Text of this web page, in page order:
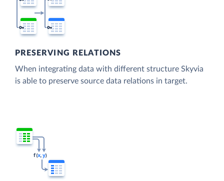
PRESERVING RELATIONS
When integrating data with different structure Skyvia
is able to preserve source data relations in target.